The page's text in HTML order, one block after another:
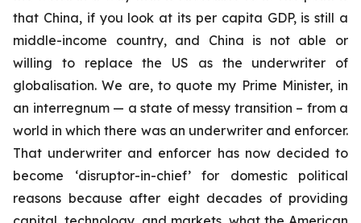
that China, if you look at its per capita GDP, is still a
middle-income country, and China is not able or
willing to replace the US as the underwriter of
globalisation. We are, to quote my Prime Minister, in
an interregnum — a state of messy transition – from a
world in which there was an underwriter and enforcer.
That underwriter and enforcer has now decided to
become ‘disruptor-in-chief’ for domestic political
reasons because after eight decades of providing